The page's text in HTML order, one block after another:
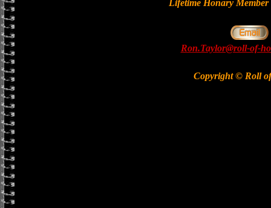
Lifetime Honary
Ron.Taylor@roll-of-
Copyright © Roll